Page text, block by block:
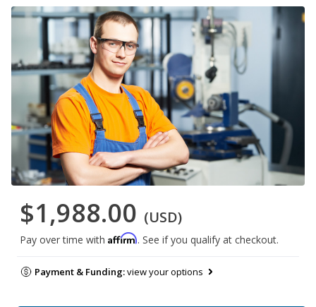
$1,988.00 (USD)
Pay over time with Affirm. See if you qualify at checkout.
Payment & Funding:view your options